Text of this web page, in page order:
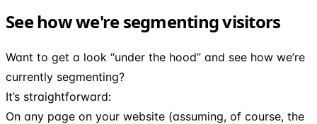
See how we're segmenting visitors
Want to get a look “under the hood” and see how we’re
currently segmenting?
It’s straightforward:
On any page on your website (assuming, of course, the